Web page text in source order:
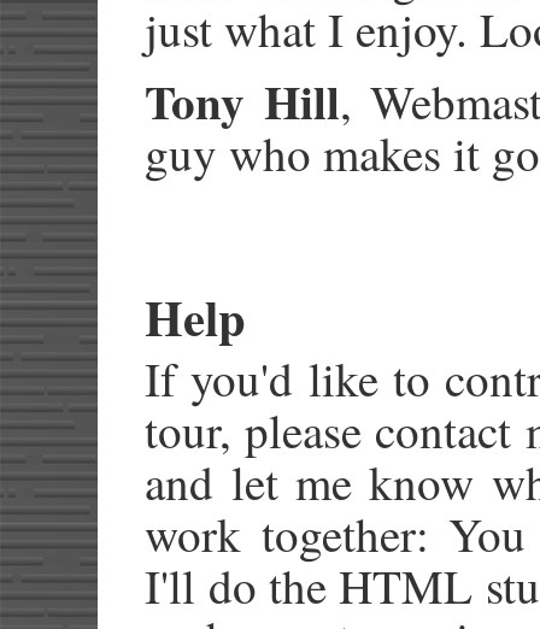
just what I enjoy.
Tony Hill,
guy who makes it
Help
If you'd like to
tour, please contact
and let me know
work together:
I'll do the HTML